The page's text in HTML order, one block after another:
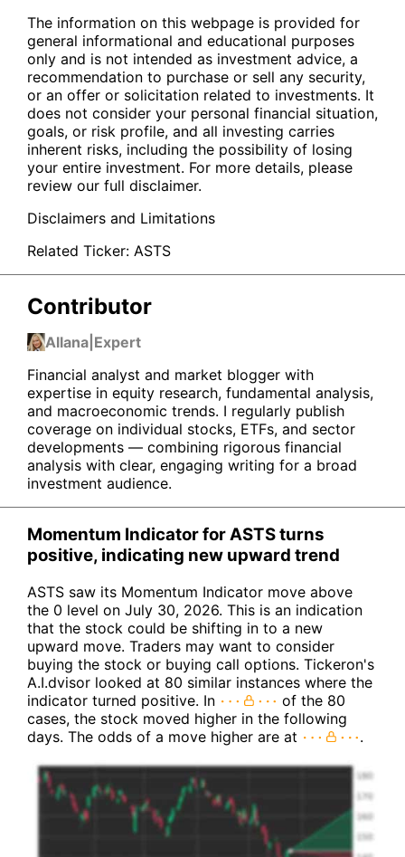
The information on this webpage is provided for
general informational and educational purposes
only and is not intended as investment advice, a
recommendation to purchase or sell any security,
or an offer or solicitation related to investments. It
does not consider your personal financial situation,
goals, or risk profile, and all investing carries
inherent risks, including the possibility of losing
your entire investment. For more details, please
review our full disclaimer.
Disclaimers and Limitations
Related Ticker: ASTS
Contributor
Allana Expert
Financial analyst and market blogger with
expertise in equity research, fundamental analysis,
and macroeconomic trends. I regularly publish
coverage on individual stocks, ETFs, and sector
developments — combining rigorous financial
analysis with clear, engaging writing for a broad
investment audience.
Momentum Indicator for ASTS turns
positive, indicating new upward trend
ASTS saw its Momentum Indicator move above
the 0 level on July 30, 2026. This is an indication
that the stock could be shifting in to a new
upward move. Traders may want to consider
buying the stock or buying call options. Tickeron's
A.I.dvisor looked at 80 similar instances where the
indicator turned positive. In
of the 80
cases, the stock moved higher in the following
days. The odds of a move higher are at
.